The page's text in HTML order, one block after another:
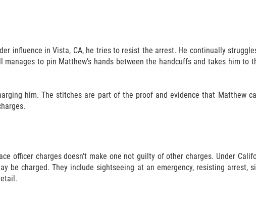
influence in Vista, CA, he tries to resist the arrest. He continually
manages to pin Matthew’s hands between the handcuffs and takes him
him. The stitches are part of the proof and evidence that Matthew
officer charges doesn’t make one not guilty of other charges. Under
be charged. They include sightseeing at an emergency, resisting